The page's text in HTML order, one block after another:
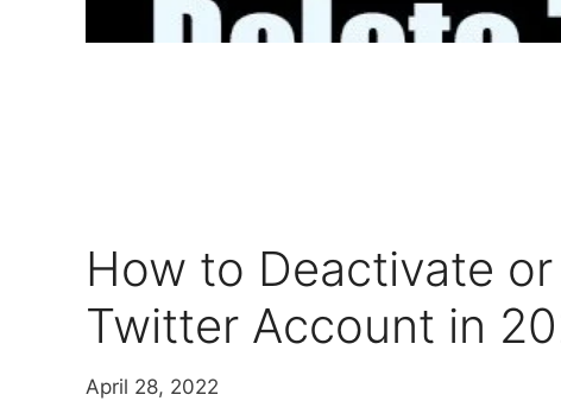
How to Deactivate
Twitter Account in
April 28, 2022